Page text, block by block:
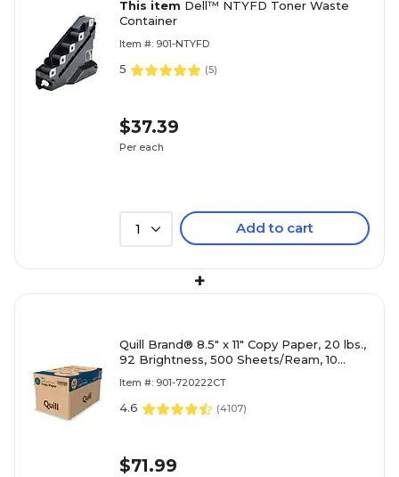
This item Dell™ NTYFD Toner Waste
Container
Item #: 901-NTYFD
5 (5)
$37.39
Per each
1 Add to cart
+
Quill Brand® 8.5" x 11" Copy Paper, 20 lbs.,
92 Brightness, 500 Sheets/Ream, 10
Item #: 901-720222CT
4.6 (4107)
$71.99